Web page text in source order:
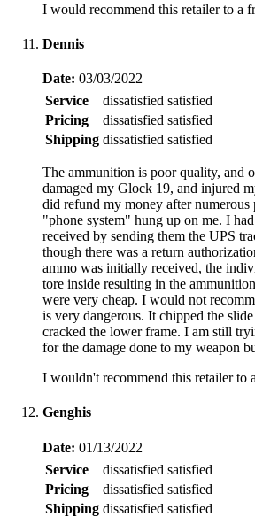
I would recommend this retailer to a
Dennis
Date: 03/03/2022
Service
dissatisfied satisfied
Pricing
dissatisfied satisfied
Shipping dissatisfied satisfied
The ammunition is poor quality, and
damaged my Glock 19, and injured
did refund my money after
"phone system" hung up on me. I
received by sending them the UPS
though there was a return
ammo was initially received, the
tore inside resulting in the
were very cheap. I would not
is very dangerous. It chipped the
cracked the lower frame. I am still
for the damage done to my weapon
I wouldn't recommend this retailer to
Genghis
Date: 01/13/2022
Service
dissatisfied satisfied
Pricing
dissatisfied satisfied
Shipping dissatisfied satisfied